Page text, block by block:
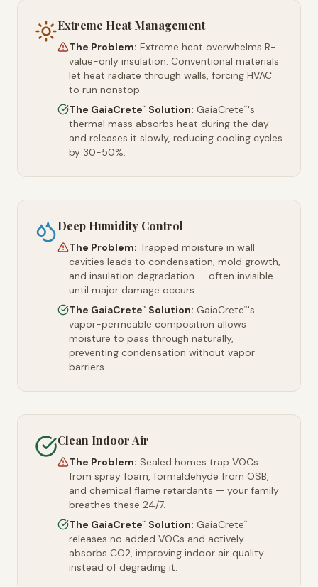
Extreme Heat Management
The Problem: Extreme heat overwhelms R-
value-only insulation. Conventional materials
let heat radiate through walls, forcing HVAC
to run nonstop.
The GaiaCrete™ Solution: GaiaCrete™'s
thermal mass absorbs heat during the day
and releases it slowly, reducing cooling cycles
by 30-50%.
Deep Humidity Control
The Problem: Trapped moisture in wall
cavities leads to condensation, mold growth,
and insulation degradation — often invisible
until major damage occurs.
The GaiaCrete™ Solution: GaiaCrete™'s
vapor-permeable composition allows
moisture to pass through naturally,
preventing condensation without vapor
barriers.
Clean Indoor Air
The Problem: Sealed homes trap VOCs
from spray foam, formaldehyde from OSB,
and chemical flame retardants — your family
breathes these 24/7.
The GaiaCrete™ Solution: GaiaCrete™
releases no added VOCs and actively
absorbs CO2, improving indoor air quality
instead of degrading it.